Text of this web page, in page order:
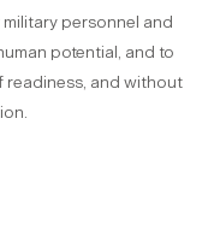
personnel and
potential, and to
readiness, and without